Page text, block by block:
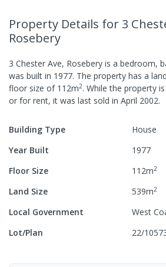
Property Details for 3
Rosebery
3 Chester Ave, Rosebery is a bedroom,
was built in 1977. The property has a
floor size of 112m2. While the property
or for rent, it was last sold in April 2002.
Building Type
House
Year Built
1977
Floor Size
112m2
Land Size 539m2
Local Government
West
Lot/Plan
22/